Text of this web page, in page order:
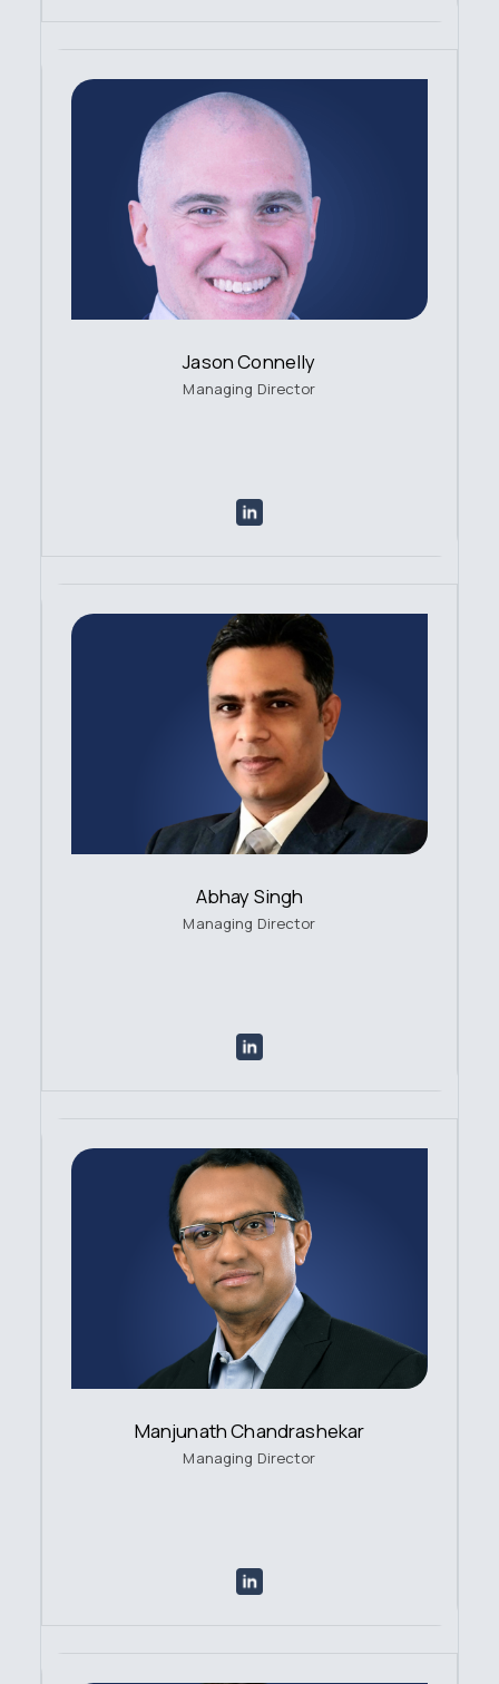
Jason Connelly
Managing Director
Abhay Singh
Managing Director
Manjunath Chandrashekar
Managing Director